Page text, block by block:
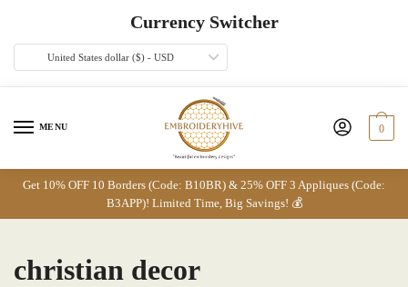
navigation
Currency Switcher
United States dollar ($) - USD
MENU 0
Get 10% OFF 10 Borders (Code: B10BR) & 25% OFF 3 Appliques (Code:
B3APP)! Limited Time, Big Savings! 💰
christian decor